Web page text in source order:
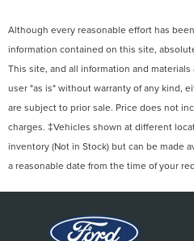
Although every reasonable effort has
information contained on this site,
This site, and all information and
user "as is" without warranty of any kind,
are subject to prior sale. Price does not
charges. ‡Vehicles shown at different
inventory (Not in Stock) but can be made
a reasonable date from the time of your